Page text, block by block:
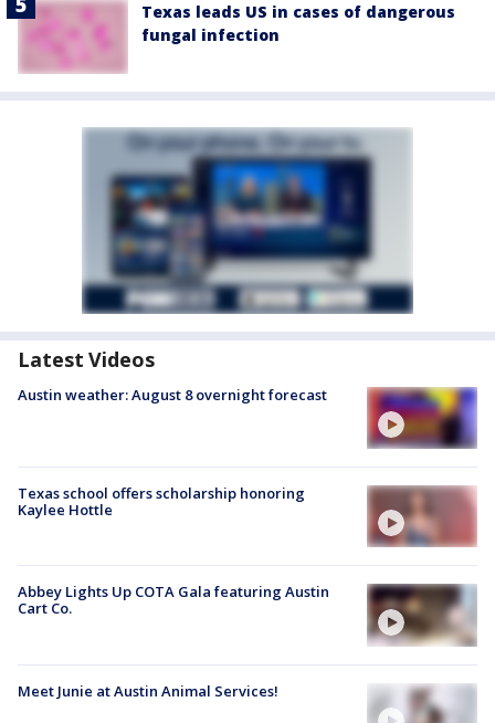
Texas leads US in cases of dangerous
fungal infection
Latest Videos
Austin weather: August 8 overnight forecast
Texas school offers scholarship honoring
Kaylee Hottle
Abbey Lights Up COTA Gala featuring Austin
Cart Co.
Meet Junie at Austin Animal Services!